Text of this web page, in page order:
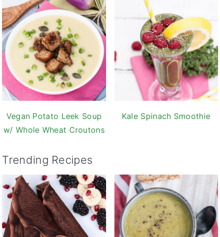
Vegan Potato Leek Soup
w/ Whole Wheat Croutons
Kale Spinach Smoothie
Trending Recipes